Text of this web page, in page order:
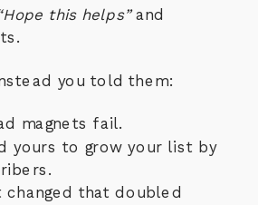
this helps”and
you told them:
magnets fail.
yours to grow your list by
changed that doubled